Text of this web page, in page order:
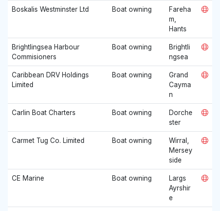
Boskalis Westminster Ltd Boat owning
Fareha
m,
Hants
Brightlingsea Harbour
Commisioners
Boat owning
Brightli
ngsea
Caribbean DRV Holdings
Limited
Boat owning
Grand
Cayma
n
Carlin Boat Charters Boat owning
Dorche
ster
Carmet Tug Co. Limited Boat owning
Wirral,
Mersey
side
CE Marine Boat owning
Largs
Ayrshir
e